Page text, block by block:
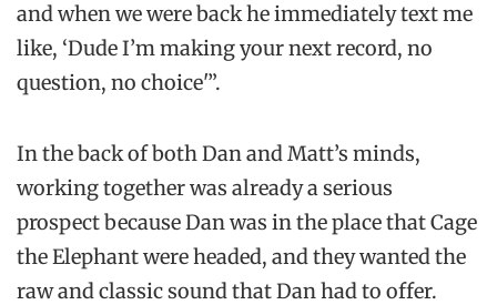
and when we were back he immediately text me
like, ‘Dude I’m making your next record, no
question, no choice'”.
In the back of both Dan and Matt’s minds,
working together was already a serious
prospect because Dan was in the place that Cage
the Elephant were headed, and they wanted the
raw and classic sound that Dan had to offer.